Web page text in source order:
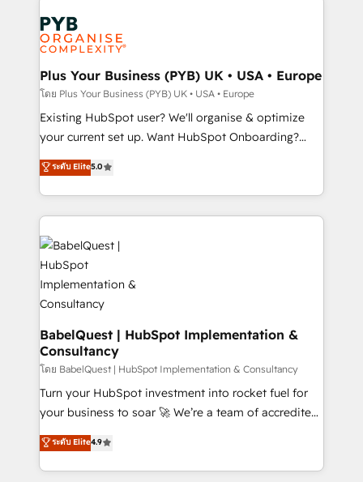
services are offered in both English & French.
Zoho, Pardot, Marketo, Microsoft Dynamics, Wix,
WordPress and legacy CRMs, turning fragmented
systems into unified, growth-ready HubSpot
architectures that accelerate revenue operations and
performance. - Multi-object CRM migration, cleanup,
and implementation. - Pre-built and custom
integrations across your full tech stack. - Custom
- Dashboards, lifecycle campaigns, and lead
nurturing sequences. - Cross-hub setup across
scalable retainers. Let’s make HubSpot your most
powerful growth engine. Built to convert, scale, and
drive results.
Plus Your Business (PYB) UK • USA • Europe
โดย Plus Your Business (PYB) UK • USA • Europe
Existing HubSpot user? We'll organise & optimize
your current set up. Want HubSpot Onboarding?
We'll customise your CRM & automate your business
processes. Welcome to our Profile! We can help
with... • CRM implementation, reports & workflows,
and team training • CRM migration: Salesforce,
Pipedrive, Dynamics etc • Technical projects inc.
Custom API integrations & ERP systems inc. SAP and
Netsuite A little about us... • Boutique 'Elite' Team (12
super skilled members) • 150+ Clients for Sales Hub,
Marketing Hub, Service Hub, Data Hub and Website
(CMS) • ISO/IEC 27001:2022, ISO 9001:2015 and
now... ISO 42001: 2023 certified • Exclusive AI
'GuardHub' governance framework, based on ISO
42001 - helping you 'organise complexity' 𝗥𝗲𝗮𝗱𝘆
𝗳𝗼𝗿 𝘁𝗵𝗲 𝗻𝗲𝘅𝘁 𝘀𝘁𝗲𝗽? Click the 👈 '𝗖𝗼𝗻𝘁𝗮𝗰𝘁
𝘳𝘦𝘴𝘱𝘰𝘯𝘴𝘪𝘷𝘦)
ระดับ Elite5.0
BabelQuest | HubSpot Implementation &
Consultancy
โดย BabelQuest | HubSpot Implementation & Consultancy
Turn your HubSpot investment into rocket fuel for
your business to soar 🚀 We’re a team of accredited
HubSpot experts ready to help you. We can
implement the platform into complex business
environments, optimise what you've got and make
ระดับ Elite4.9